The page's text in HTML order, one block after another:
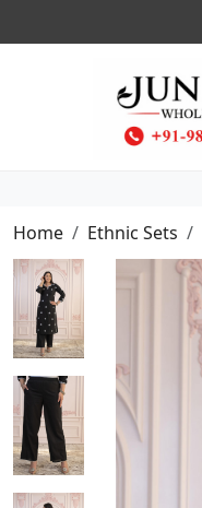
Home
Ethnic Sets